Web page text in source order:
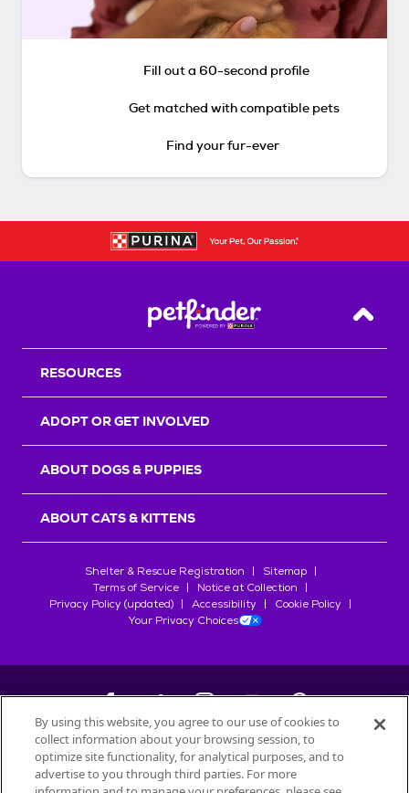
Fill out a 60-second profile
Get matched with compatible pets
Find your fur-ever
Back
RESOURCES
ADOPT OR GET INVOLVED
ABOUT DOGS & PUPPIES
ABOUT CATS & KITTENS
Shelter & Rescue Registration
Sitemap
Terms of Service
Notice at Collection
Privacy Policy (updated)
Accessibility
Cookie Policy
Your Privacy Choices
©2026Petfinder.com
All trademarks are owned bySociété des Produits Nestlé
By using this website, you agree to our use of cookies to
collect information about your browsing session, to
optimize site functionality, for analytical purposes, and to
advertise to you through third parties. For more